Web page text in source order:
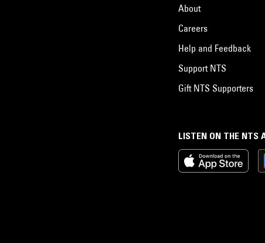
LISTEN ON THE NTS
About
Careers
Help and Feedback
Support NTS
Gift NTS Supporters